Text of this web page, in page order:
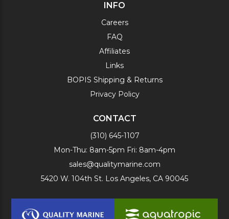
INFO
Careers
FAQ
Affiliates
Links
BOPIS Shipping & Returns
Privacy Policy
CONTACT
(310) 645-1107
Mon-Thu: 8am-5pm Fri: 8am-4pm
sales@qualitymarine.com
5420 W. 104th St. Los Angeles, CA 90045